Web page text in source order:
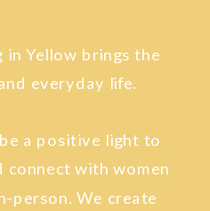
in Yellow brings the
everyday life.
a positive light to
connect with women
person. We create